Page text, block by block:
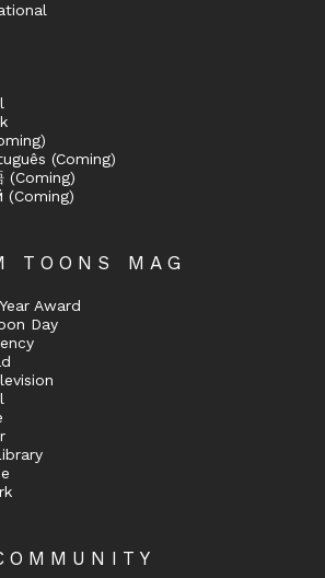
(Coming)
(Coming)
(Coming)
TOONS MAG
Award
Day